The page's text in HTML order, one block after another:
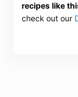
recipes like
check out our